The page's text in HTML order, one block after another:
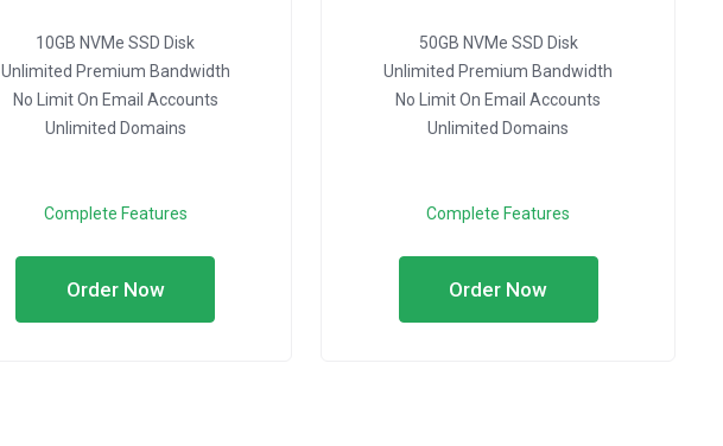
10GB NVMe SSD Disk
Unlimited Premium Bandwidth
No Limit On Email Accounts
Unlimited Domains
Complete Features
Order Now
50GB NVMe SSD Disk
Unlimited Premium Bandwidth
No Limit On Email Accounts
Unlimited Domains
Complete Features
Order Now